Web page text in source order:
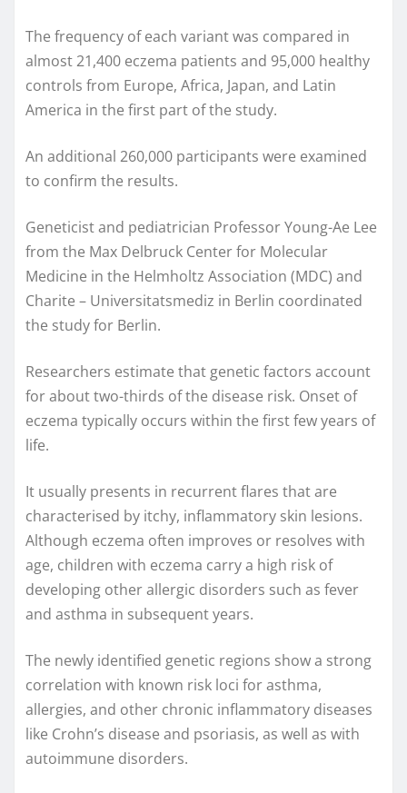
The frequency of each variant was compared in
almost 21,400 eczema patients and 95,000 healthy
controls from Europe, Africa, Japan, and Latin
America in the first part of the study.
An additional 260,000 participants were examined
to confirm the results.
Geneticist and pediatrician Professor Young-Ae Lee
from the Max Delbruck Center for Molecular
Medicine in the Helmholtz Association (MDC) and
Charite – Universitatsmediz in Berlin coordinated
the study for Berlin.
Researchers estimate that genetic factors account
for about two-thirds of the disease risk. Onset of
eczema typically occurs within the first few years of
life.
It usually presents in recurrent flares that are
characterised by itchy, inflammatory skin lesions.
Although eczema often improves or resolves with
age, children with eczema carry a high risk of
developing other allergic disorders such as fever
and asthma in subsequent years.
The newly identified genetic regions show a strong
correlation with known risk loci for asthma,
allergies, and other chronic inflammatory diseases
like Crohn’s disease and psoriasis, as well as with
autoimmune disorders.